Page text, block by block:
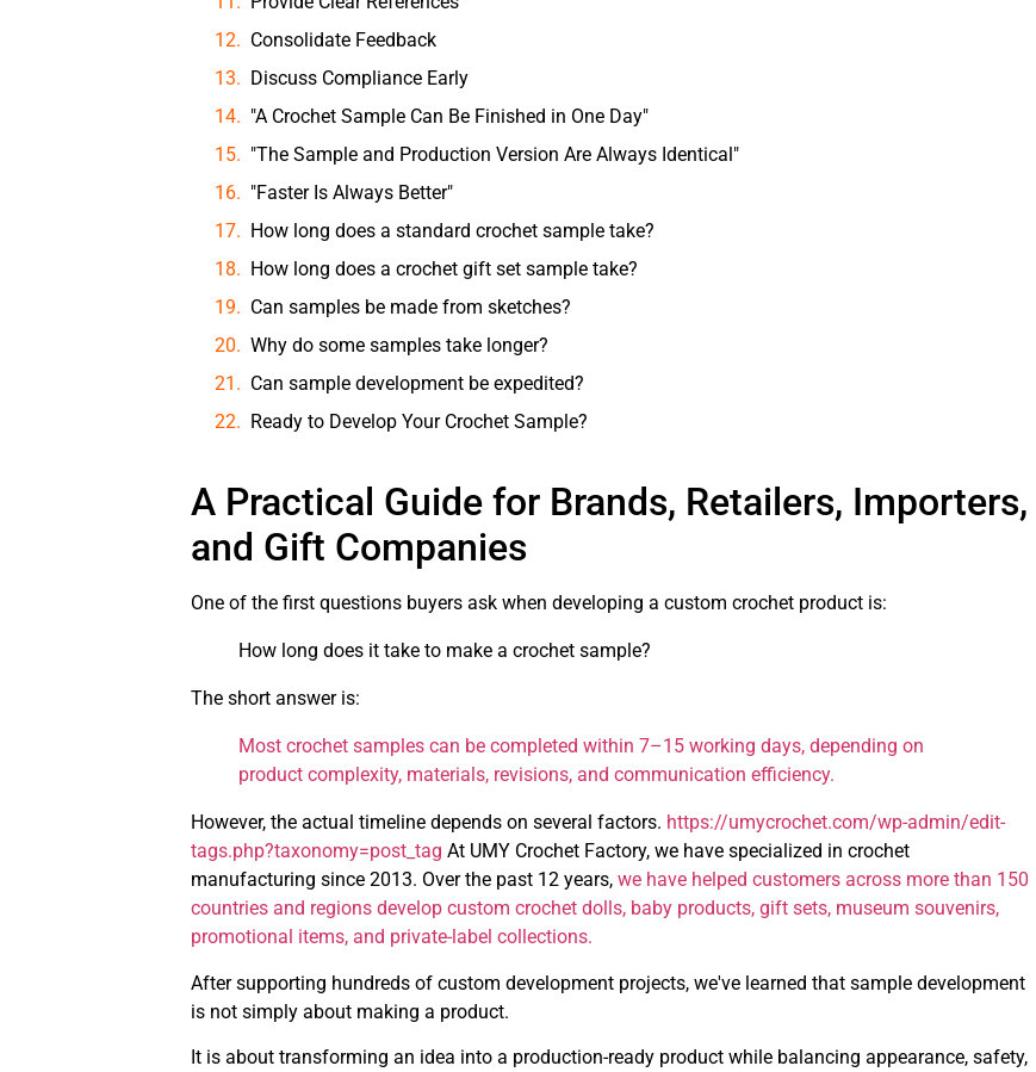
Consolidate Feedback
Discuss Compliance Early
"A Crochet Sample Can Be Finished in One Day"
"The Sample and Production Version Are Always Identical"
"Faster Is Always Better"
How long does a standard crochet sample take?
How long does a crochet gift set sample take?
Can samples be made from sketches?
Why do some samples take longer?
Can sample development be expedited?
Ready to Develop Your Crochet Sample?
A Practical Guide for Brands, Retailers, Importers,
and Gift Companies
One of the first questions buyers ask when developing a custom crochet product is:
How long does it take to make a crochet sample?
The short answer is:
Most crochet samples can be completed within 7–15 working days, depending on
product complexity, materials, revisions, and communication efficiency.
However, the actual timeline depends on several factors. https://umycrochet.com/wp-admin/edit-
tags.php?taxonomy=post_tag At UMY Crochet Factory, we have specialized in crochet
manufacturing since 2013. Over the past 12 years, we have helped customers across more than 150
countries and regions develop custom crochet dolls, baby products, gift sets, museum souvenirs,
promotional items, and private-label collections.
After supporting hundreds of custom development projects, we've learned that sample development
is not simply about making a product.
It is about transforming an idea into a production-ready product while balancing appearance, safety,